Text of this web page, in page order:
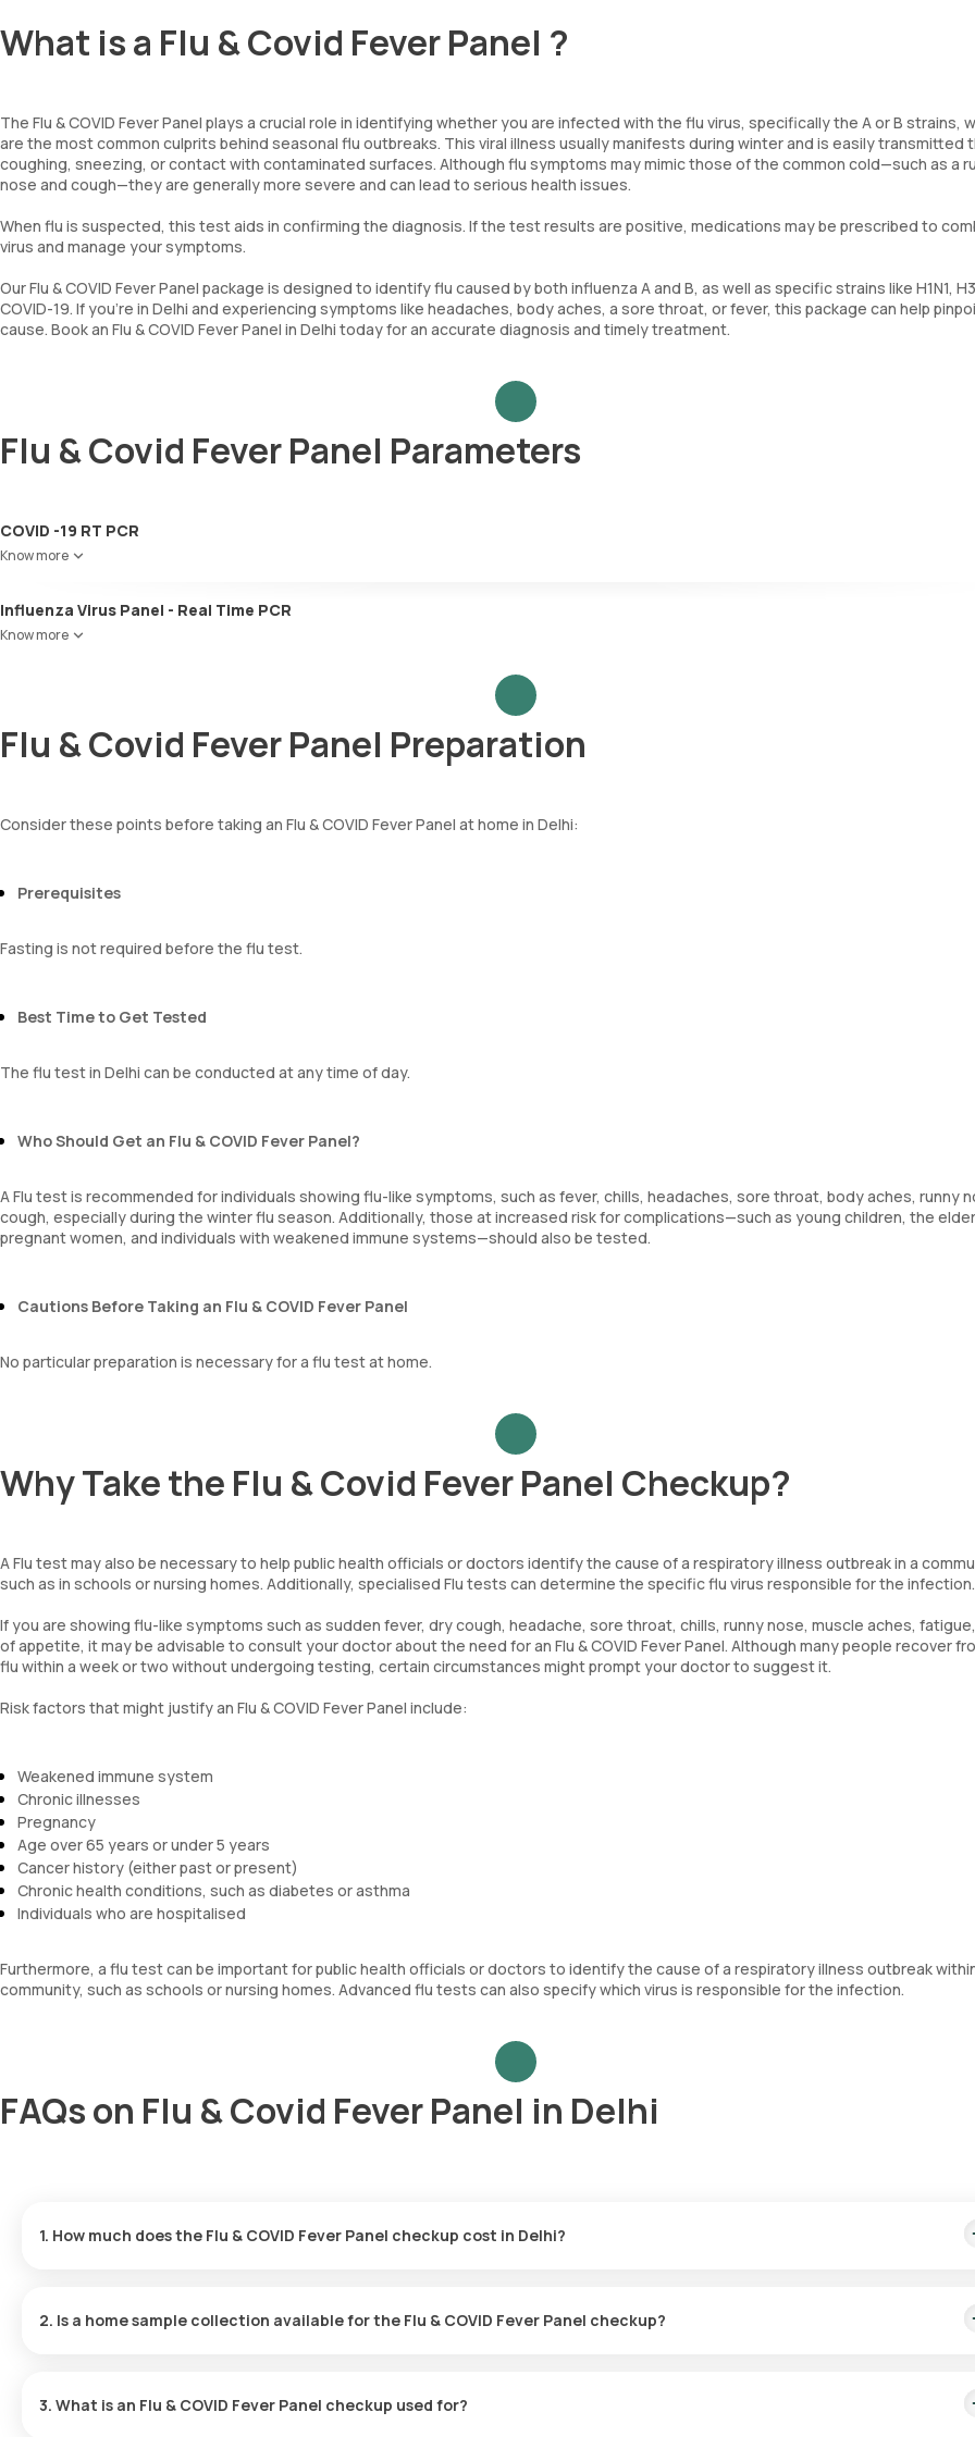
What is a Flu & Covid Fever Panel ?
The Flu & COVID Fever Panel plays a crucial role in identifying whether you are infected with the flu virus, specifically the A or B strains,
are the most common culprits behind seasonal flu outbreaks. This viral illness usually manifests during winter and is easily transmitted
coughing, sneezing, or contact with contaminated surfaces. Although flu symptoms may mimic those of the common cold—such as a
nose and cough—they are generally more severe and can lead to serious health issues.
When flu is suspected, this test aids in confirming the diagnosis. If the test results are positive, medications may be prescribed to
virus and manage your symptoms.
Our Flu & COVID Fever Panel package is designed to identify flu caused by both influenza A and B, as well as specific strains like H1N1,
COVID-19. If you're in Delhi and experiencing symptoms like headaches, body aches, a sore throat, or fever, this package can help
cause. Book an Flu & COVID Fever Panel in Delhi today for an accurate diagnosis and timely treatment.
Flu & Covid Fever Panel Parameters
COVID -19 RT PCR
Know more
Influenza Virus Panel - Real Time PCR
Know more
Flu & Covid Fever Panel Preparation
Consider these points before taking an Flu & COVID Fever Panel at home in Delhi:
Prerequisites
Fasting is not required before the flu test.
Best Time to Get Tested
The flu test in Delhi can be conducted at any time of day.
Who Should Get an Flu & COVID Fever Panel?
A Flu test is recommended for individuals showing flu-like symptoms, such as fever, chills, headaches, sore throat, body aches, runny
cough, especially during the winter flu season. Additionally, those at increased risk for complications—such as young children, the
pregnant women, and individuals with weakened immune systems—should also be tested.
Cautions Before Taking an Flu & COVID Fever Panel
No particular preparation is necessary for a flu test at home.
Why Take the Flu & Covid Fever Panel Checkup?
A Flu test may also be necessary to help public health officials or doctors identify the cause of a respiratory illness outbreak in a
such as in schools or nursing homes. Additionally, specialised Flu tests can determine the specific flu virus responsible for the infection.
If you are showing flu-like symptoms such as sudden fever, dry cough, headache, sore throat, chills, runny nose, muscle aches,
of appetite, it may be advisable to consult your doctor about the need for an Flu & COVID Fever Panel. Although many people recover
flu within a week or two without undergoing testing, certain circumstances might prompt your doctor to suggest it.
Risk factors that might justify an Flu & COVID Fever Panel include:
Weakened immune system
Chronic illnesses
Pregnancy
Age over 65 years or under 5 years
Cancer history (either past or present)
Chronic health conditions, such as diabetes or asthma
Individuals who are hospitalised
Furthermore, a flu test can be important for public health officials or doctors to identify the cause of a respiratory illness outbreak
community, such as schools or nursing homes. Advanced flu tests can also specify which virus is responsible for the infection.
FAQs on Flu & Covid Fever Panel in Delhi
1. How much does the Flu & COVID Fever Panel checkup cost in Delhi?
2. Is a home sample collection available for the Flu & COVID Fever Panel checkup?
choosing.
3. What is an Flu & COVID Fever Panel checkup used for?